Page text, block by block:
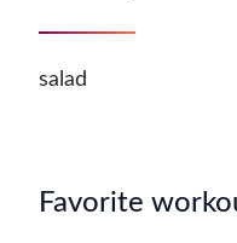
salad
Favorite